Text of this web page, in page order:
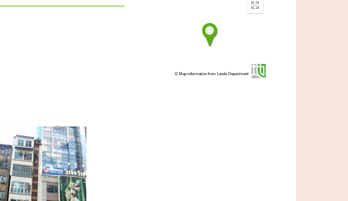
Enter
fullscreen
© Map information from Lands Department